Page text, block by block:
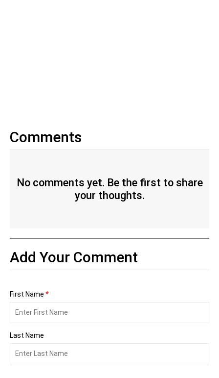
Comments
No comments yet. Be the first to share
your thoughts.
Add Your Comment
First Name *
Last Name